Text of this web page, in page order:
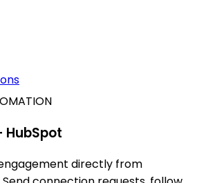
HubSpot
directly from